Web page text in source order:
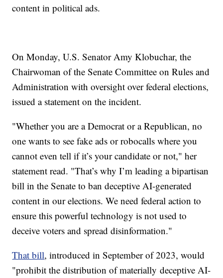
content in political ads.
On Monday, U.S. Senator Amy Klobuchar, the
Chairwoman of the Senate Committee on Rules and
Administration with oversight over federal elections,
issued a statement on the incident.
"Whether you are a Democrat or a Republican, no
one wants to see fake ads or robocalls where you
cannot even tell if it’s your candidate or not," her
statement read. "That’s why I’m leading a bipartisan
bill in the Senate to ban deceptive AI-generated
content in our elections. We need federal action to
ensure this powerful technology is not used to
deceive voters and spread disinformation."
That bill, introduced in September of 2023, would
"prohibit the distribution of materially deceptive AI-